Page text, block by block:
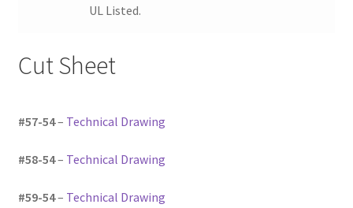
UL Listed.
Cut Sheet
#57-54– Technical Drawing
#58-54– Technical Drawing
#59-54– Technical Drawing